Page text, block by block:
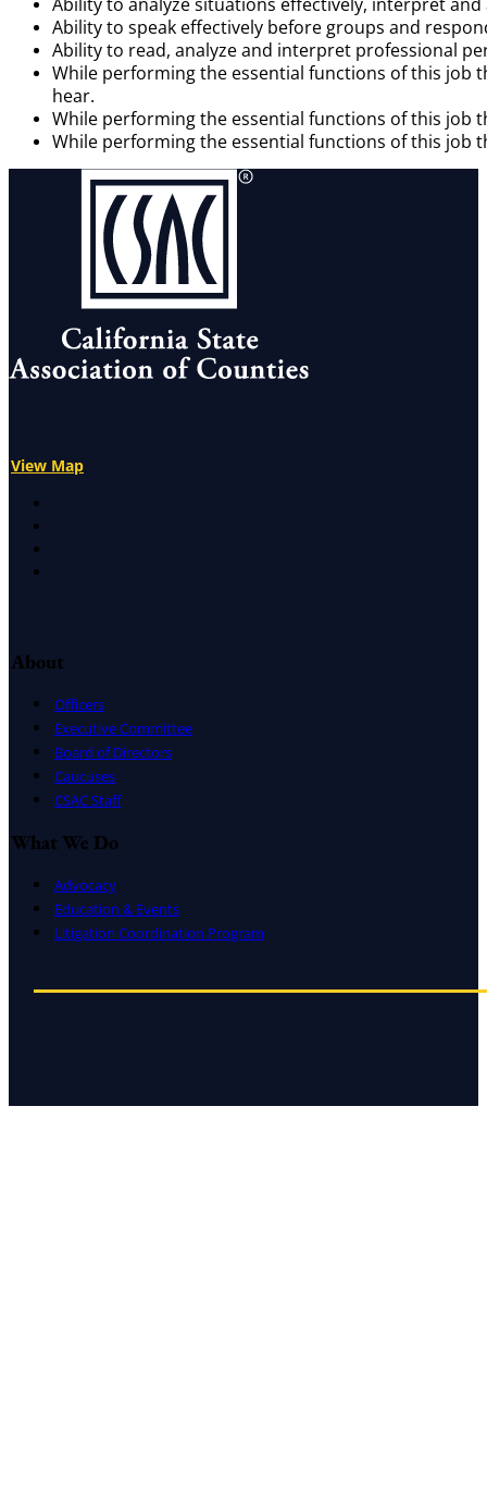
Ability to speak effectively before groups and
Ability to read, analyze and interpret professional
While performing the essential functions of this job
hear.
While performing the essential functions of this job
While performing the essential functions of this job
View Map
About
Officers
Executive Committee
Board of Directors
Caucuses
CSAC Staff
What We Do
Advocacy
Education & Events
Litigation Coordination Program